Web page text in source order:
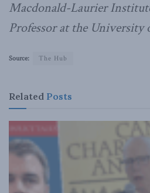
Macdonald-Laurier
Professor at the University
Source: The Hub
Related Posts